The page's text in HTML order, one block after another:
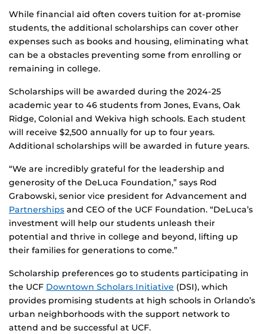
While financial aid often covers tuition for at-promise
students, the additional scholarships can cover other
expenses such as books and housing, eliminating what
can be a obstacles preventing some from enrolling or
remaining in college.
Scholarships will be awarded during the 2024-25
academic year to 46 students from Jones, Evans, Oak
Ridge, Colonial and Wekiva high schools. Each student
will receive $2,500 annually for up to four years.
Additional scholarships will be awarded in future years.
“We are incredibly grateful for the leadership and
generosity of the DeLuca Foundation,” says Rod
Grabowski, senior vice president for Advancement and
Partnerships and CEO of the UCF Foundation. “DeLuca’s
investment will help our students unleash their
potential and thrive in college and beyond, lifting up
their families for generations to come.”
Scholarship preferences go to students participating in
the UCF Downtown Scholars Initiative (DSI), which
provides promising students at high schools in Orlando’s
urban neighborhoods with the support network to
attend and be successful at UCF.